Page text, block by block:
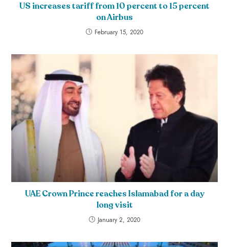
US increases tariff from 10 percent to 15 percent
on Airbus
February 15, 2020
UAE Crown Prince reaches Islamabad for a day
long visit
January 2, 2020